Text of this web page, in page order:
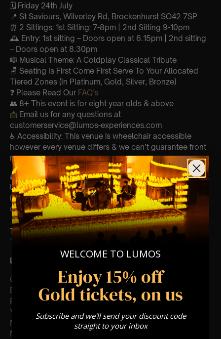
🗓️ Friday 24th July
📍 St Saviours, Wilverley Rd, Brockenhurst SO42 7SP
⏰ 2 Sittings: 1st Sitting: 7-8pm | 2nd Sitting 9-10pm
🕰 Entry: 1st sitting – Doors open at 6.15pm | 2nd sitting
– Doors open at 8.30pm
🎼 Musical Theme: A Coldplay Classical Tribute
🪑 Seating Is First Come First Serve To Your Allocated
Tiered Zones (In Platinum, Gold, Silver, Bronze)
❓ Please Read Our FAQ’s
👥 8+ This event is for eight year olds & above
📩 Email us for any questions at
customerservice@lumos-experiences.com
♿ Accessibility: This venue is wheelchair accessible
however every venue differs & we can’t guarantee front
row.
🕯️ Experience Lumos In The Most Intimate Setting & Book
Us ForYour Very Own Private Concert/Event
(Celebrations, Weddings, Or Any Special Occasion) –
Click Here
Type Of Performance
The performance at this event will be a String Trio 🎻
List of songs:
Clocks
Ever-glow
Paradise
Yellow
Magic
My universe
WELCOME TO LUMOS
Enjoy 15% off
Gold tickets, on us
Subscribe and we'll send your discount code
straight to your inbox